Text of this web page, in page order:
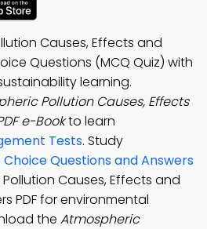
Causes, Effects and
Questions (MCQ Quiz) with
learning.
Pollution Causes, Effects
e-Bookto learn
Tests. Study
Questions and Answers
Causes, Effects and
PDF for environmental
the Atmospheric